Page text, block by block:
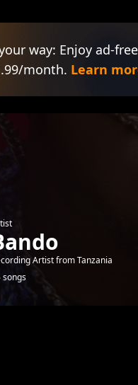
way: Enjoy ad-
month. Learn
Artist from Tanzania
songs